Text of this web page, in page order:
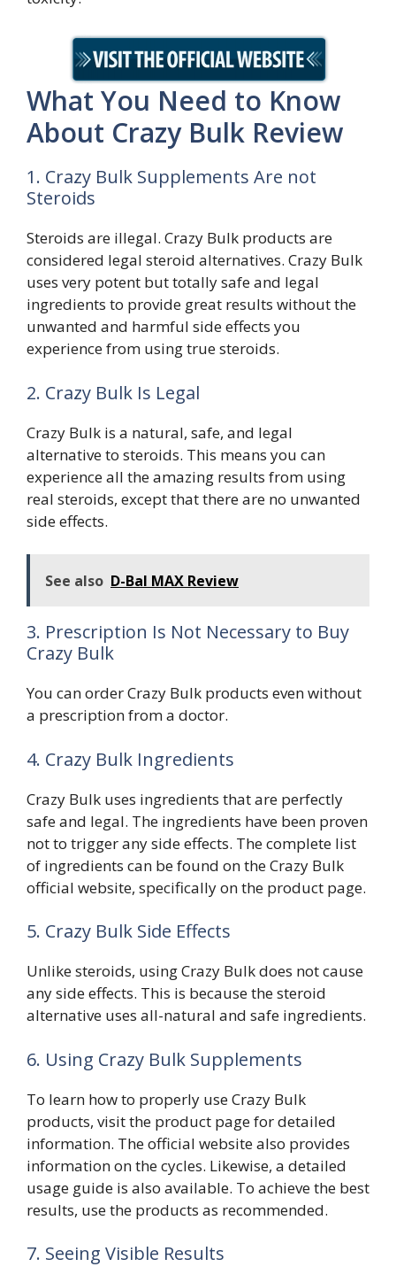
What You Need to Know
About Crazy Bulk Review
1. Crazy Bulk Supplements Are not
Steroids
Steroids are illegal. Crazy Bulk products are
considered legal steroid alternatives. Crazy Bulk
uses very potent but totally safe and legal
ingredients to provide great results without the
unwanted and harmful side effects you
experience from using true steroids.
2. Crazy Bulk Is Legal
Crazy Bulk is a natural, safe, and legal
alternative to steroids. This means you can
experience all the amazing results from using
real steroids, except that there are no unwanted
side effects.
See also D-Bal MAX Review
3. Prescription Is Not Necessary to Buy
Crazy Bulk
You can order Crazy Bulk products even without
a prescription from a doctor.
4. Crazy Bulk Ingredients
Crazy Bulk uses ingredients that are perfectly
safe and legal. The ingredients have been proven
not to trigger any side effects. The complete list
of ingredients can be found on the Crazy Bulk
official website, specifically on the product page.
5. Crazy Bulk Side Effects
Unlike steroids, using Crazy Bulk does not cause
any side effects. This is because the steroid
alternative uses all-natural and safe ingredients.
6. Using Crazy Bulk Supplements
To learn how to properly use Crazy Bulk
products, visit the product page for detailed
information. The official website also provides
information on the cycles. Likewise, a detailed
usage guide is also available. To achieve the best
results, use the products as recommended.
7. Seeing Visible Results